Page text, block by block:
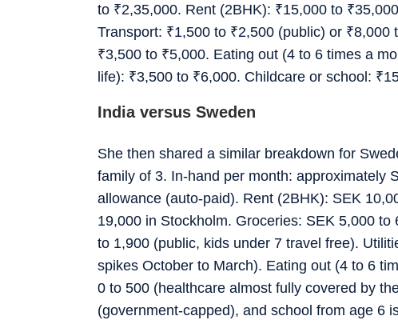
to ₹2,35,000. Rent (2BHK): ₹15,000 to ₹
Transport: ₹1,500 to ₹2,500 (public) or ₹8,000
₹3,500 to ₹5,000. Eating out (4 to 6 times a
life): ₹3,500 to ₹6,000. Childcare or school: ₹
India versus Sweden
She then shared a similar breakdown for
family of 3. In-hand per month: approximately
allowance (auto-paid). Rent (2BHK): SEK
19,000 in Stockholm. Groceries: SEK 5,000
to 1,900 (public, kids under 7 travel free).
spikes October to March). Eating out (4 to 6
0 to 500 (healthcare almost fully covered by
(government-capped), and school from age 6